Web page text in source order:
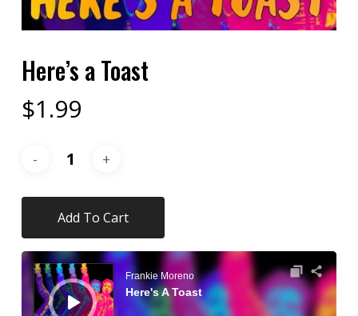
Here’s a Toast
$1.99
Audio
Player
Frankie Moreno
Here's A Toast
Add To Cart